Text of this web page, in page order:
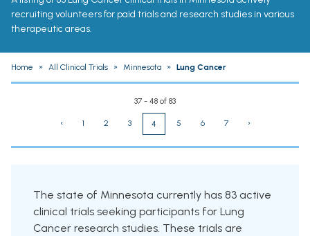
recruiting volunteers for paid trials and research studies in various
therapeutic areas.
Home » All Clinical Trials » Minnesota » Lung Cancer
37 - 48 of 83
‹ 1 2 3 4 5 6 7 ›
The state of Minnesota currently has 83 active
clinical trials seeking participants for Lung
Cancer research studies. These trials are